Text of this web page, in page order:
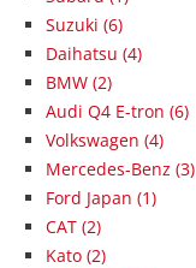
Suzuki (6)
Daihatsu (4)
BMW (2)
Audi Q4 E-tron (6)
Volkswagen (4)
Mercedes-Benz (3)
Ford Japan (1)
CAT (2)
Kato (2)